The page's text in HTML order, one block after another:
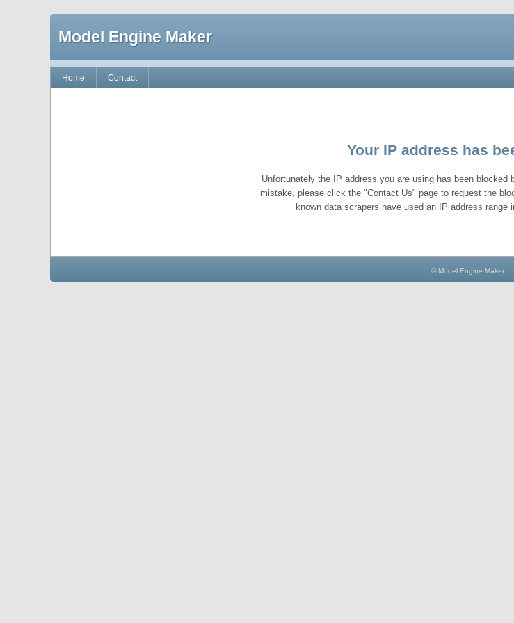
Model Engine Maker
Home Contact
Your IP address has
Unfortunately the IP address you are using has been
mistake, please click the "Contact Us" page to request the
known data scrapers have used an IP address range
© Model Engine Maker